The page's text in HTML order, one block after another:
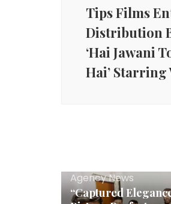
Tips Films
Distribution
‘Hai Jawani
Hai’
Agency News
“Captured